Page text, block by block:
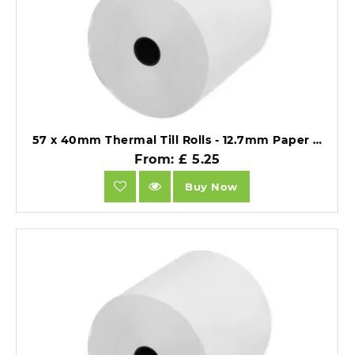
57 x 40mm Thermal Till Rolls - 12.7mm Paper Core - BPA Free 55gsm - Pack of 20.
From: £ 5.25
Buy Now